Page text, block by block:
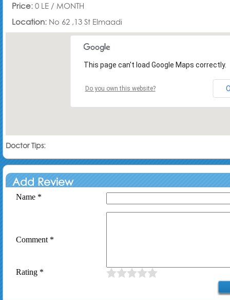
Price:0 LE / MONTH
Location: No 62 ,13 St Elmaadi
This page can't load Google Maps correctly.
Do you own this website?
Doctor Tips:
Add Review
Name *
Comment *
Rating *